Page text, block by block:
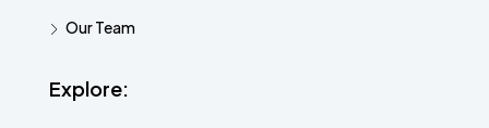
Our Team
Explore: